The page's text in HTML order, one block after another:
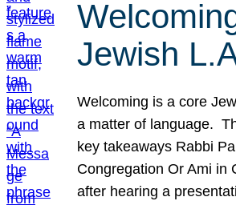
Jewish
Welcoming is a core
a matter of language.
key takeaways Rabbi
Congregation Or Ami in
after hearing a